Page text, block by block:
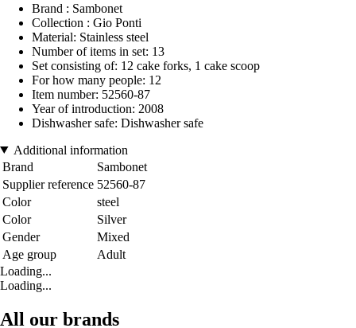
Brand : Sambonet
Collection : Gio Ponti
Material: Stainless steel
Number of items in set: 13
Set consisting of: 12 cake forks, 1 cake scoop
For how many people: 12
Item number: 52560-87
Year of introduction: 2008
Dishwasher safe: Dishwasher safe
Additional information
Brand
Sambonet
Supplier reference 52560-87
Color
steel
Color
Silver
Gender
Mixed
Age group
Adult
Loading...
Loading...
All our brands